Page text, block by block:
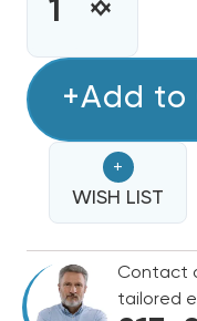
INCREASE
CLEAN
UV
BULB
14"
NON-
CLEAN
UV
BULB
14"
NON-
+Add to
+
WISH LIST
Contact
tailored